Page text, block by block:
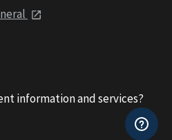
information and services?